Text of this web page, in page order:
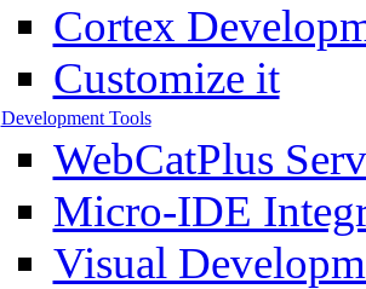
Cortex
Customize it
Development Tools
WebCatPlus
Micro-IDE
Visual